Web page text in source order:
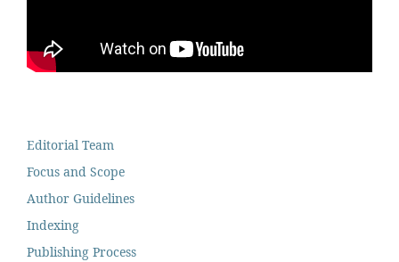
Editorial Team
Focus and Scope
Author Guidelines
Indexing
Publishing Process